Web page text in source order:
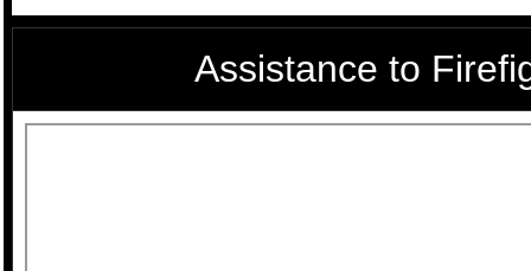
Assistance to